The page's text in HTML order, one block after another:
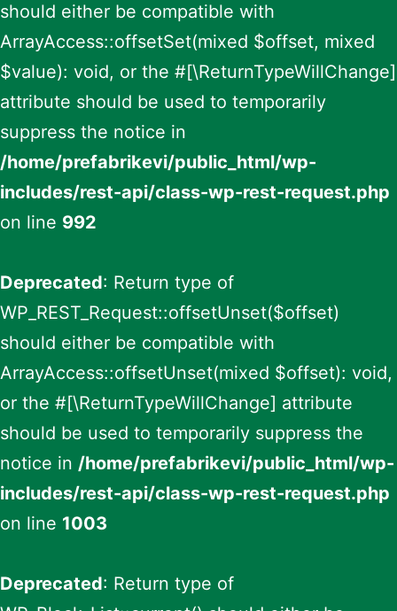
should either be compatible with
ArrayAccess::offsetSet(mixed $offset, mixed
$value): void, or the #[\ReturnTypeWillChange]
attribute should be used to temporarily
suppress the notice in
/home/prefabrikevi/public_html/wp-
includes/rest-api/class-wp-rest-request.php
on line 992
Deprecated: Return type of
WP_REST_Request::offsetUnset($offset)
should either be compatible with
ArrayAccess::offsetUnset(mixed $offset): void,
or the #[\ReturnTypeWillChange] attribute
should be used to temporarily suppress the
notice in /home/prefabrikevi/public_html/wp-
includes/rest-api/class-wp-rest-request.php
on line 1003
Deprecated: Return type of